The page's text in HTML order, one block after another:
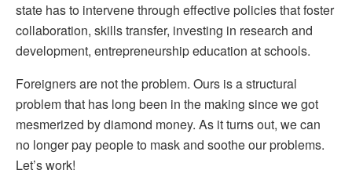
state has to intervene through effective policies that foster
collaboration, skills transfer, investing in research and
development, entrepreneurship education at schools.
Foreigners are not the problem. Ours is a structural
problem that has long been in the making since we got
mesmerized by diamond money. As it turns out, we can
no longer pay people to mask and soothe our problems.
Let’s work!